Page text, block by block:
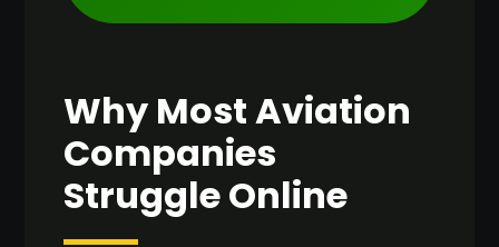
Why Most Aviation
Companies
Struggle Online